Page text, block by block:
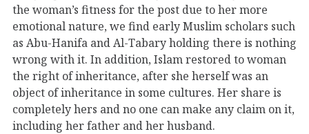
the woman’s fitness for the post due to her more
emotional nature, we find early Muslim scholars such
as Abu-Hanifa and Al-Tabary holding there is nothing
wrong with it. In addition, Islam restored to woman
the right of inheritance, after she herself was an
object of inheritance in some cultures. Her share is
completely hers and no one can make any claim on it,
including her father and her husband.